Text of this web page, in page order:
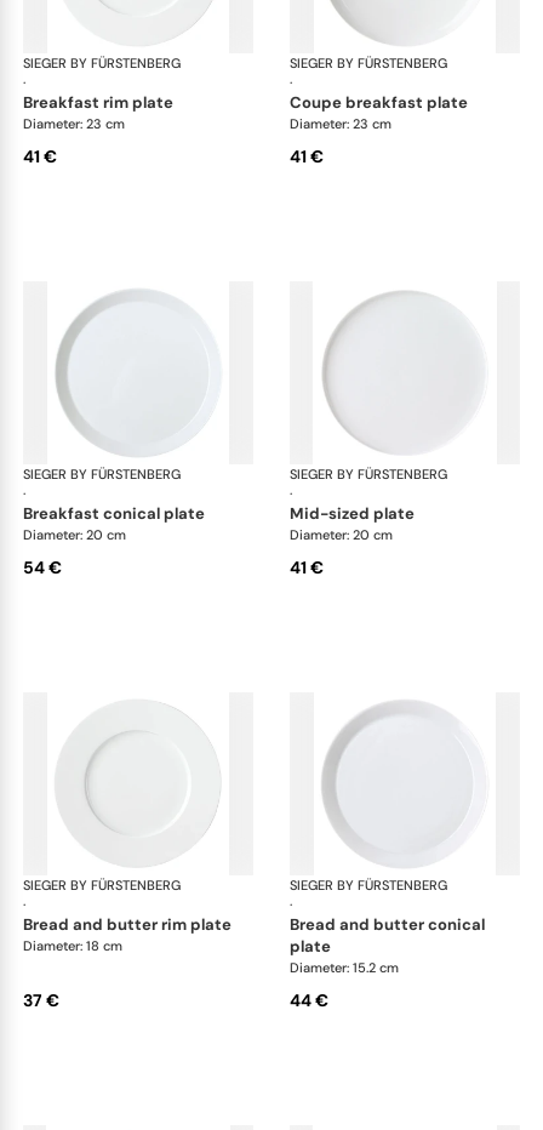
SIEGER BY FÜRSTENBERG
·
My China White
breakfast rim plate
Diameter: 23 cm
41 €
SIEGER BY FÜRSTENBERG
·
coupe breakfast plate
Diameter: 23 cm
41 €
SIEGER BY FÜRSTENBERG
·
My China White
breakfast conical plate
Diameter: 20 cm
54 €
SIEGER BY FÜRSTENBERG
·
mid-sized plate
Diameter: 20 cm
41 €
SIEGER BY FÜRSTENBERG
·
My China White
bread and butter rim plate
Diameter: 18 cm
37 €
SIEGER BY FÜRSTENBERG
·
bread and butter conical
plate
Diameter: 15.2 cm
44 €